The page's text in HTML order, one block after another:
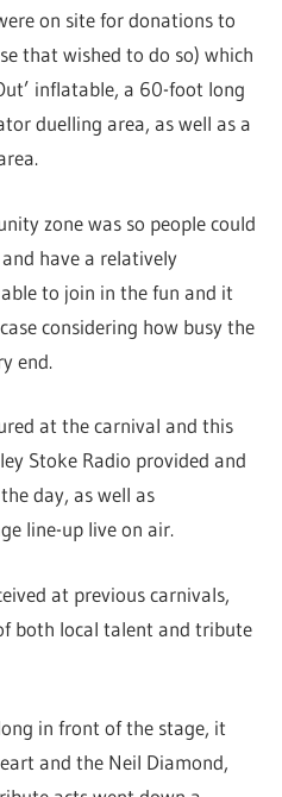
on site for donations to
that wished to do so) which
inflatable, a 60-foot long
duelling area, as well as a
zone was so people could
have a relatively
to join in the fun and it
considering how busy the
end.
at the carnival and this
Stoke Radio provided and
day, as well as
line-up live on air.
at previous carnivals,
both local talent and tribute
in front of the stage, it
and the Neil Diamond,